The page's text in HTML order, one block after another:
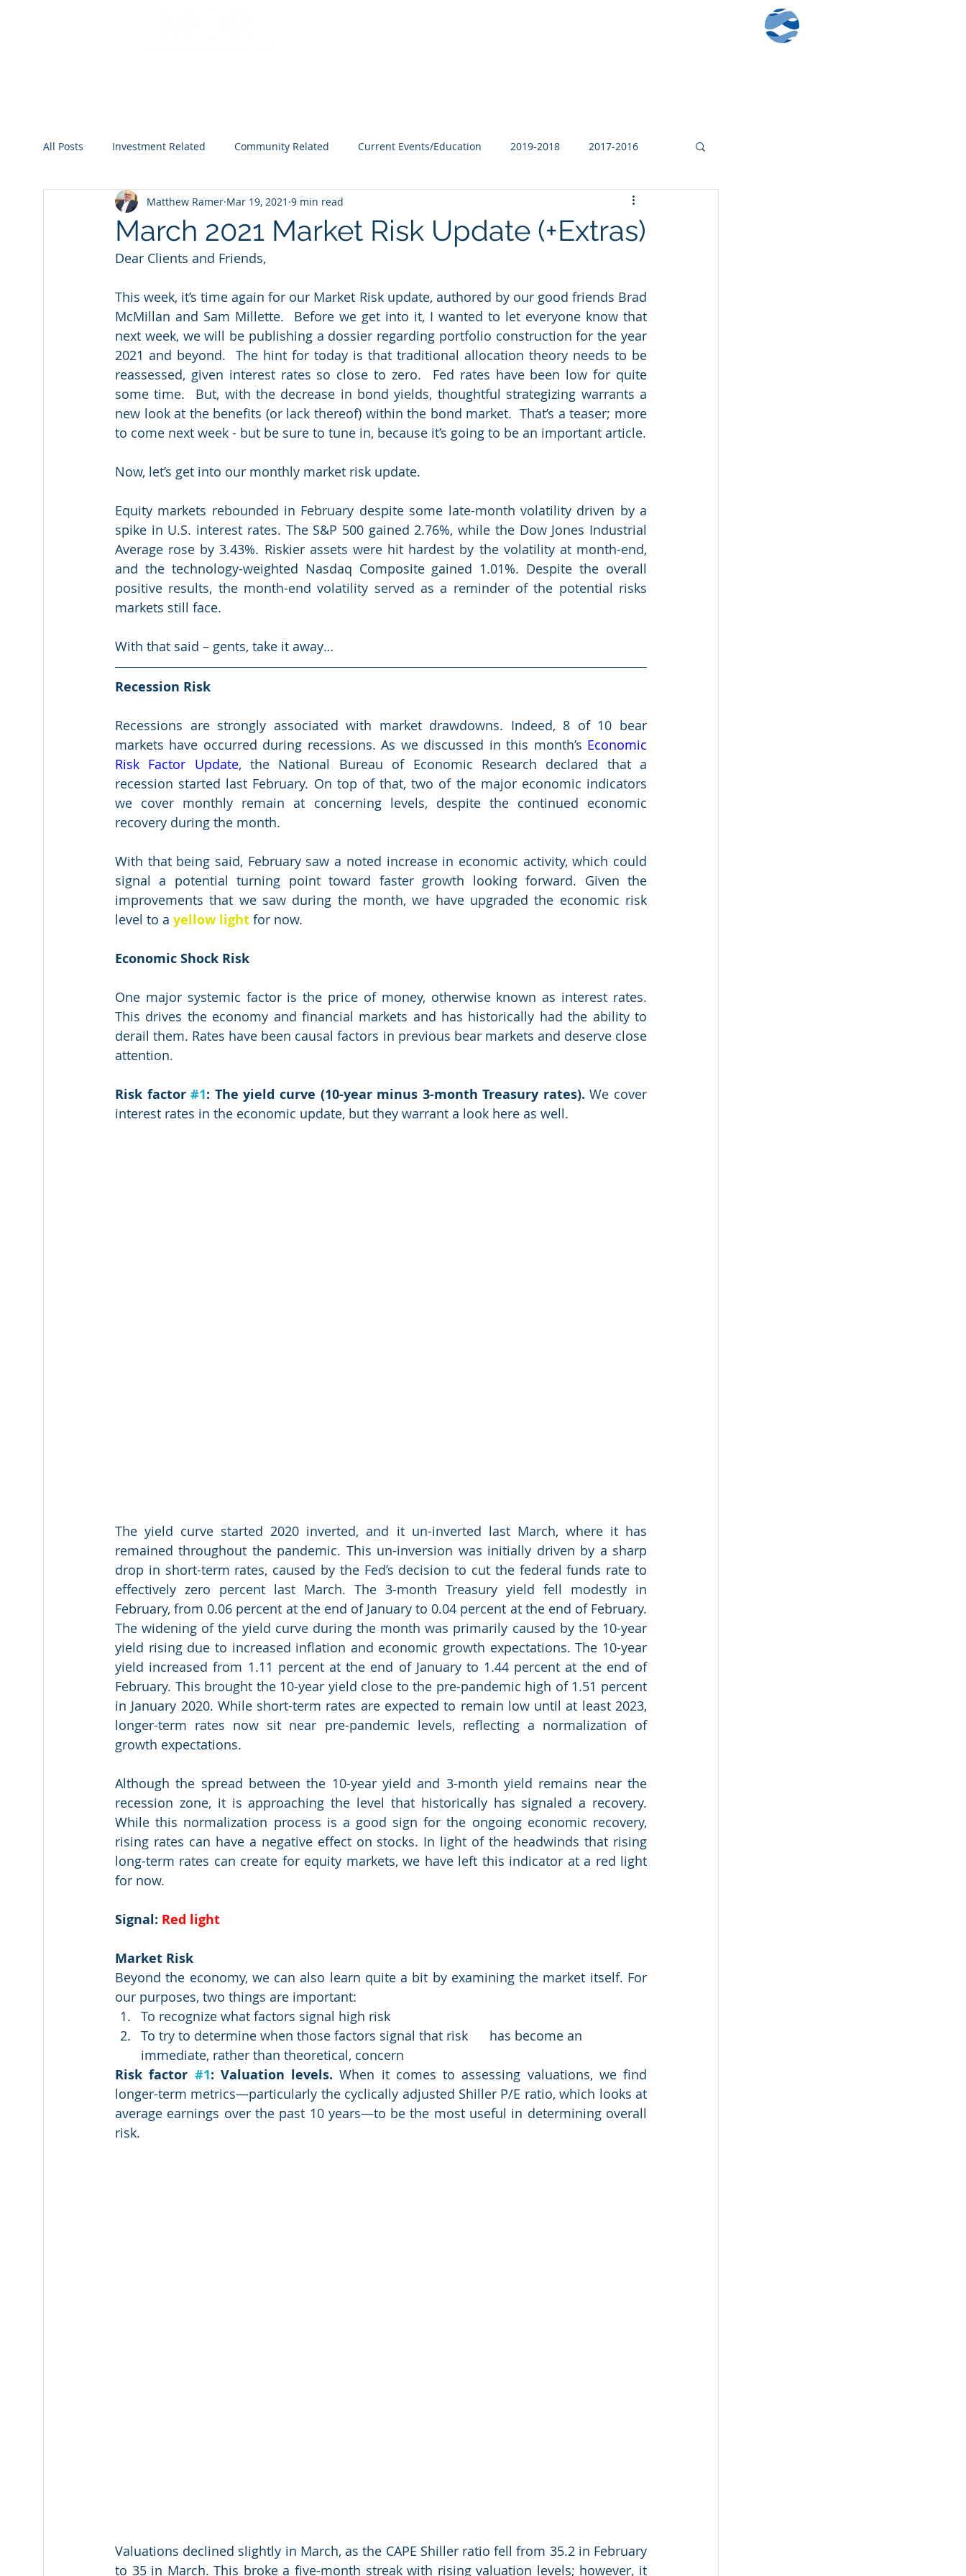
All Posts Investment Related Community Related Current Events/Education 2019-2018 2017-2016
2023 2024 2025 2026
March 2021 Market Risk Update (+Extras)
Matthew Ramer Mar 19, 2021 9 min read
Dear Clients and Friends,
This week, it’s time again for our Market Risk update, authored by our good friends Brad
McMillan and Sam Millette.  Before we get into it, I wanted to let everyone know that
next week, we will be publishing a dossier regarding portfolio construction for the year
2021 and beyond.  The hint for today is that traditional allocation theory needs to be
reassessed, given interest rates so close to zero.  Fed rates have been low for quite
some time.  But, with the decrease in bond yields, thoughtful strategizing warrants a
new look at the benefits (or lack thereof) within the bond market.  That’s a teaser; more
to come next week - but be sure to tune in, because it’s going to be an important article.
Now, let’s get into our monthly market risk update.
Equity markets rebounded in February despite some late-month volatility driven by a
spike in U.S. interest rates. The S&P 500 gained 2.76%, while the Dow Jones Industrial
Average rose by 3.43%. Riskier assets were hit hardest by the volatility at month-end,
and the technology-weighted Nasdaq Composite gained 1.01%. Despite the overall
positive results, the month-end volatility served as a reminder of the potential risks
markets still face.
With that said – gents, take it away…
Recession Risk
Recessions are strongly associated with market drawdowns. Indeed, 8 of 10 bear
markets have occurred during recessions. As we discussed in this month’s Economic
Risk Factor Update, the National Bureau of Economic Research declared that a
recession started last February. On top of that, two of the major economic indicators
we cover monthly remain at concerning levels, despite the continued economic
recovery during the month.
With that being said, February saw a noted increase in economic activity, which could
signal a potential turning point toward faster growth looking forward. Given the
improvements that we saw during the month, we have upgraded the economic risk
level to a yellow light for now.
Economic Shock Risk
One major systemic factor is the price of money, otherwise known as interest rates.
This drives the economy and financial markets and has historically had the ability to
derail them. Rates have been causal factors in previous bear markets and deserve close
attention.
Risk factor #1: The yield curve (10-year minus 3-month Treasury rates). We cover
interest rates in the economic update, but they warrant a look here as well.
The yield curve started 2020 inverted, and it un-inverted last March, where it has
remained throughout the pandemic. This un-inversion was initially driven by a sharp
drop in short-term rates, caused by the Fed’s decision to cut the federal funds rate to
effectively zero percent last March. The 3-month Treasury yield fell modestly in
February, from 0.06 percent at the end of January to 0.04 percent at the end of February.
The widening of the yield curve during the month was primarily caused by the 10-year
yield rising due to increased inflation and economic growth expectations. The 10-year
yield increased from 1.11 percent at the end of January to 1.44 percent at the end of
February. This brought the 10-year yield close to the pre-pandemic high of 1.51 percent
in January 2020. While short-term rates are expected to remain low until at least 2023,
longer-term rates now sit near pre-pandemic levels, reflecting a normalization of
growth expectations.
Although the spread between the 10-year yield and 3-month yield remains near the
recession zone, it is approaching the level that historically has signaled a recovery.
While this normalization process is a good sign for the ongoing economic recovery,
rising rates can have a negative effect on stocks. In light of the headwinds that rising
long-term rates can create for equity markets, we have left this indicator at a red light
for now.
Signal: Red light
Market Risk
Beyond the economy, we can also learn quite a bit by examining the market itself. For
our purposes, two things are important:
To recognize what factors signal high risk
To try to determine when those factors signal that risk      has become an
immediate, rather than theoretical, concern
Risk factor #1: Valuation levels. When it comes to assessing valuations, we find
longer-term metrics—particularly the cyclically adjusted Shiller P/E ratio, which looks at
average earnings over the past 10 years—to be the most useful in determining overall
risk.
Valuations declined slightly in March, as the CAPE Shiller ratio fell from 35.2 in February
to 35 in March. This broke a five-month streak with rising valuation levels; however, it